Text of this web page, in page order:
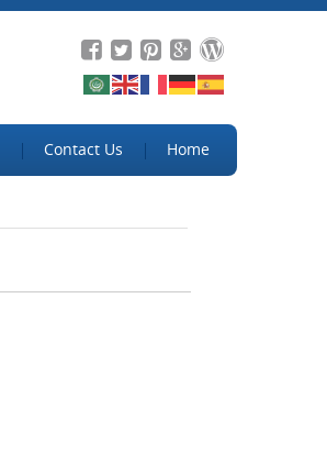
Contact Us Home